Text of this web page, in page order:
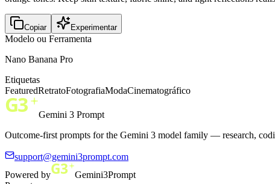
Copiar Experimentar
Modelo ou Ferramenta
Nano Banana Pro
Etiquetas
FeaturedRetratoFotografiaModaCinematográfico
Gemini 3 Prompt
Outcome-first prompts for the Gemini 3 model family — research,
support@gemini3prompt.com
Powered by
Gemini3Prompt